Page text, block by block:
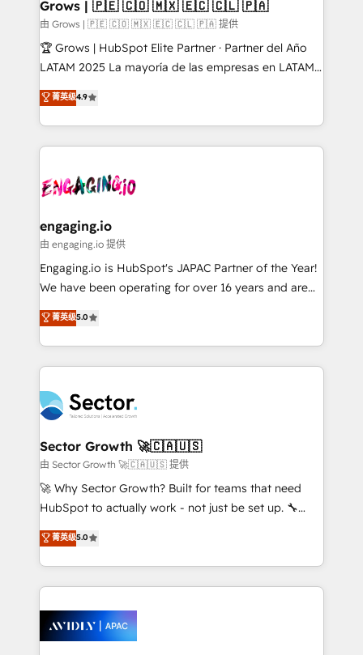
Objects, thèmes HubL, agents IA & Breeze AI. 🎯
Secteurs : Industrie, Distribution B2B, SaaS, Services
B2B, Immobilier, Viticulture, Finance. 🚀 Nos livrables
Sales + Service Hub, synchronisation ERP ↔
HubSpot temps réel, formation équipes. 🏆 +350
Integration. 📩 Parlons de votre projet →
digitaweb.com
Grows | 🇵🇪 🇨🇴 🇲🇽 🇪🇨 🇨🇱 🇵🇦
由 Grows | 🇵🇪 🇨🇴 🇲🇽 🇪🇨 🇨🇱 🇵🇦 提供
🏆 Grows | HubSpot Elite Partner · Partner del Año
LATAM 2025 La mayoría de las empresas en LATAM
no tienen un problema de herramientas. Tienen un
problema de orden. Equipos desalineados, datos
dispersos y procesos que dependen de personas
clave — no de sistemas. Eso frena el crecimiento,
⚙️ Grows ordena los procesos comerciales, alinea
de forma que genera resultados reales desde las
primeras semanas — no meses. 🤝 No entregamos
proyectos y nos vamos. Nos quedamos como
socios estratégicos, ayudando a sostener y escalar
no es crecer — es solo moverse rápido. 🌎
Operamos en Colombia, Perú, México, Ecuador,
retail, salud, banca, bienes raíces, construcción y
B2B. ✅ Crece con orden. Crece con Grows.
菁英级4.9
engaging.io
由 engaging.io 提供
Engaging.io is HubSpot's JAPAC Partner of the Year!
We have been operating for over 16 years and are
one of HubSpot's most experienced and technically
capable Agency Partners globally. We specialise in
complex CRM migrations, implementations,
integrations, custom CMS portal development,
businesses. Our teams are based in North America
and APAC. We are HubSpot's top-ranked Advanced
Implementation Certified Partner and we contribute
to their advisory council. We strive to do 'good work
with good people' and have worked with incredible
brands. You can see some of them on our website,
菁英级5.0
Sector Growth 🚀🇨🇦🇺🇸
由 Sector Growth 🚀🇨🇦🇺🇸 提供
🚀 Why Sector Growth? Built for teams that need
HubSpot to actually work - not just be set up. 🔧
HubSpot Experts: Onboarding, migrations,
automation, and training built for adoption. ⚡ Highly
Technical Execution: ERP, EMR and Custom
Integrations; complex builds delivered in weeks, not
workflows; automation agents; process optimization
inside HubSpot. 🏆 Industry Experience: 🏥
菁英级5.0